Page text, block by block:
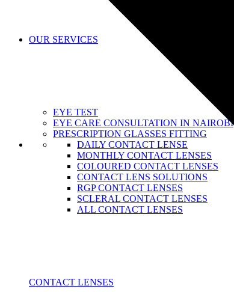
OUR SERVICES
EYE TEST
EYE CARE CONSULTATION IN NAIROBI
PRESCRIPTION GLASSES FITTING
DAILY CONTACT LENSE
MONTHLY CONTACT LENSES
COLOURED CONTACT LENSES
CONTACT LENS SOLUTIONS
RGP CONTACT LENSES
SCLERAL CONTACT LENSES
ALL CONTACT LENSES
CONTACT LENSES